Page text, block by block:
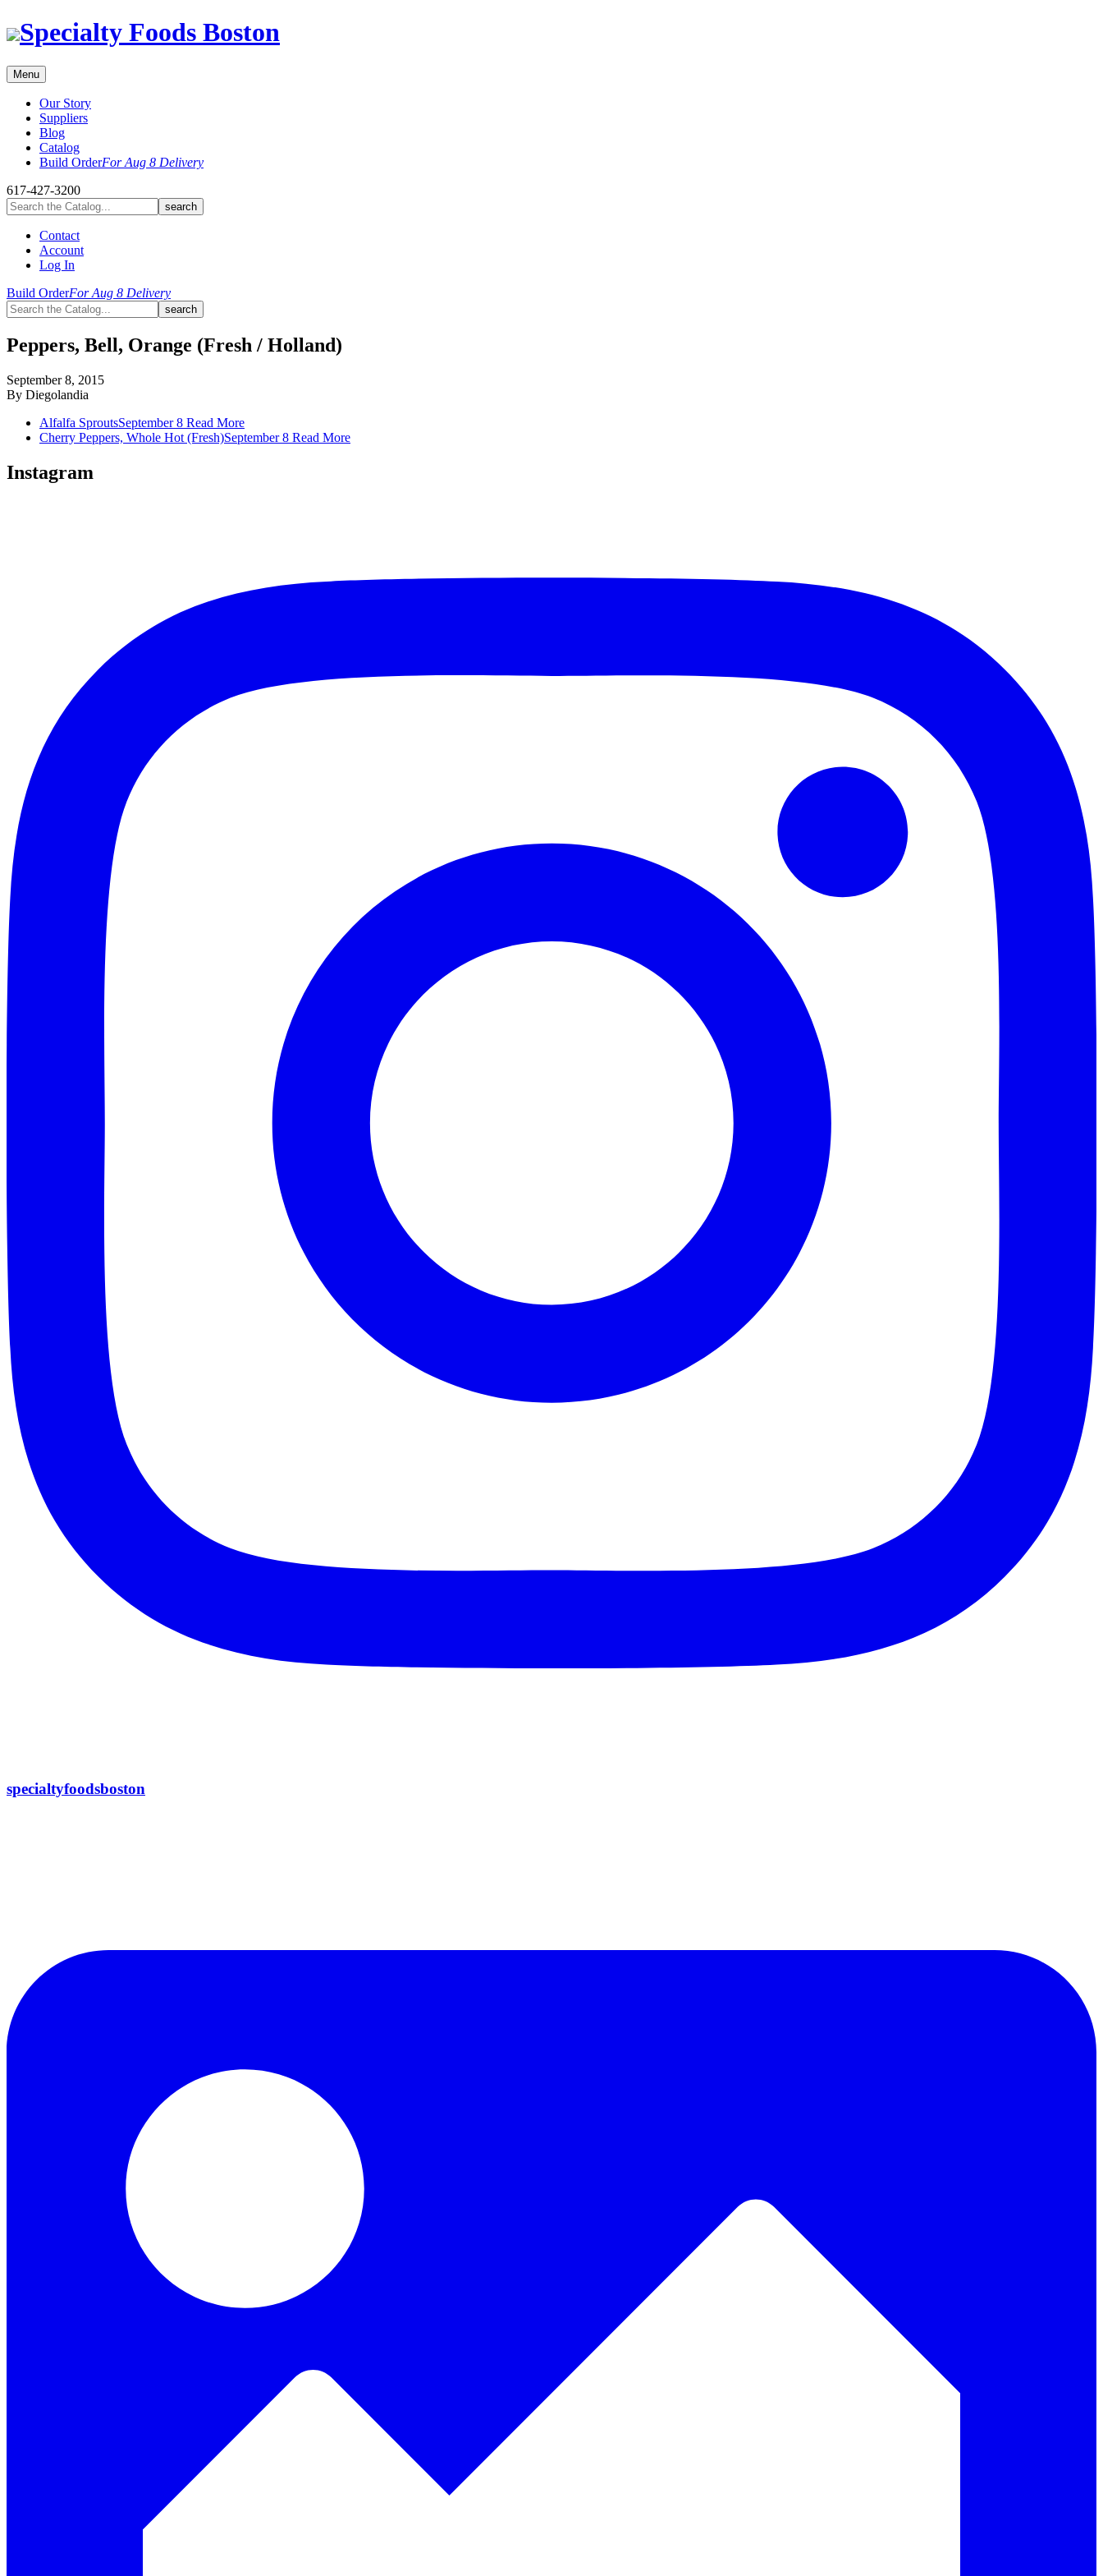
Skip
to Specialty Foods Boston
Menu
Our Story
Suppliers
Blog
Catalog
Build OrderFor Aug 8 Delivery
617-427-3200
Contact
Account
Log In
Build OrderFor Aug 8 Delivery
Peppers, Bell, Orange (Fresh / Holland)
September 8, 2015
By Diegolandia
Alfalfa SproutsSeptember 8 Read More
Cherry Peppers, Whole Hot (Fresh)September 8 Read More
Instagram
specialtyfoodsboston